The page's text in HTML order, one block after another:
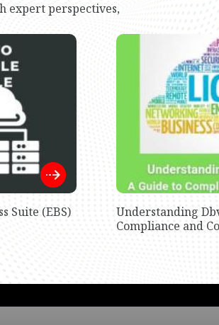
expert perspectives,
Suite (EBS)
Understanding
Compliance and